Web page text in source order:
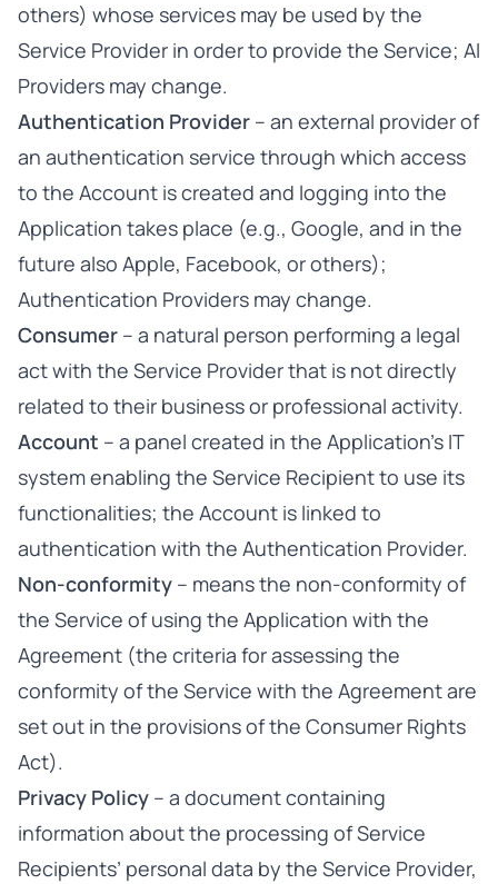
others) whose services may be used by the
Service Provider in order to provide the Service; AI
Providers may change.
Authentication Provider – an external provider of
an authentication service through which access
to the Account is created and logging into the
Application takes place (e.g., Google, and in the
future also Apple, Facebook, or others);
Authentication Providers may change.
Consumer – a natural person performing a legal
act with the Service Provider that is not directly
related to their business or professional activity.
Account – a panel created in the Application’s IT
system enabling the Service Recipient to use its
functionalities; the Account is linked to
authentication with the Authentication Provider.
Non-conformity – means the non-conformity of
the Service of using the Application with the
Agreement (the criteria for assessing the
conformity of the Service with the Agreement are
set out in the provisions of the Consumer Rights
Act).
Privacy Policy – a document containing
information about the processing of Service
Recipients’ personal data by the Service Provider,